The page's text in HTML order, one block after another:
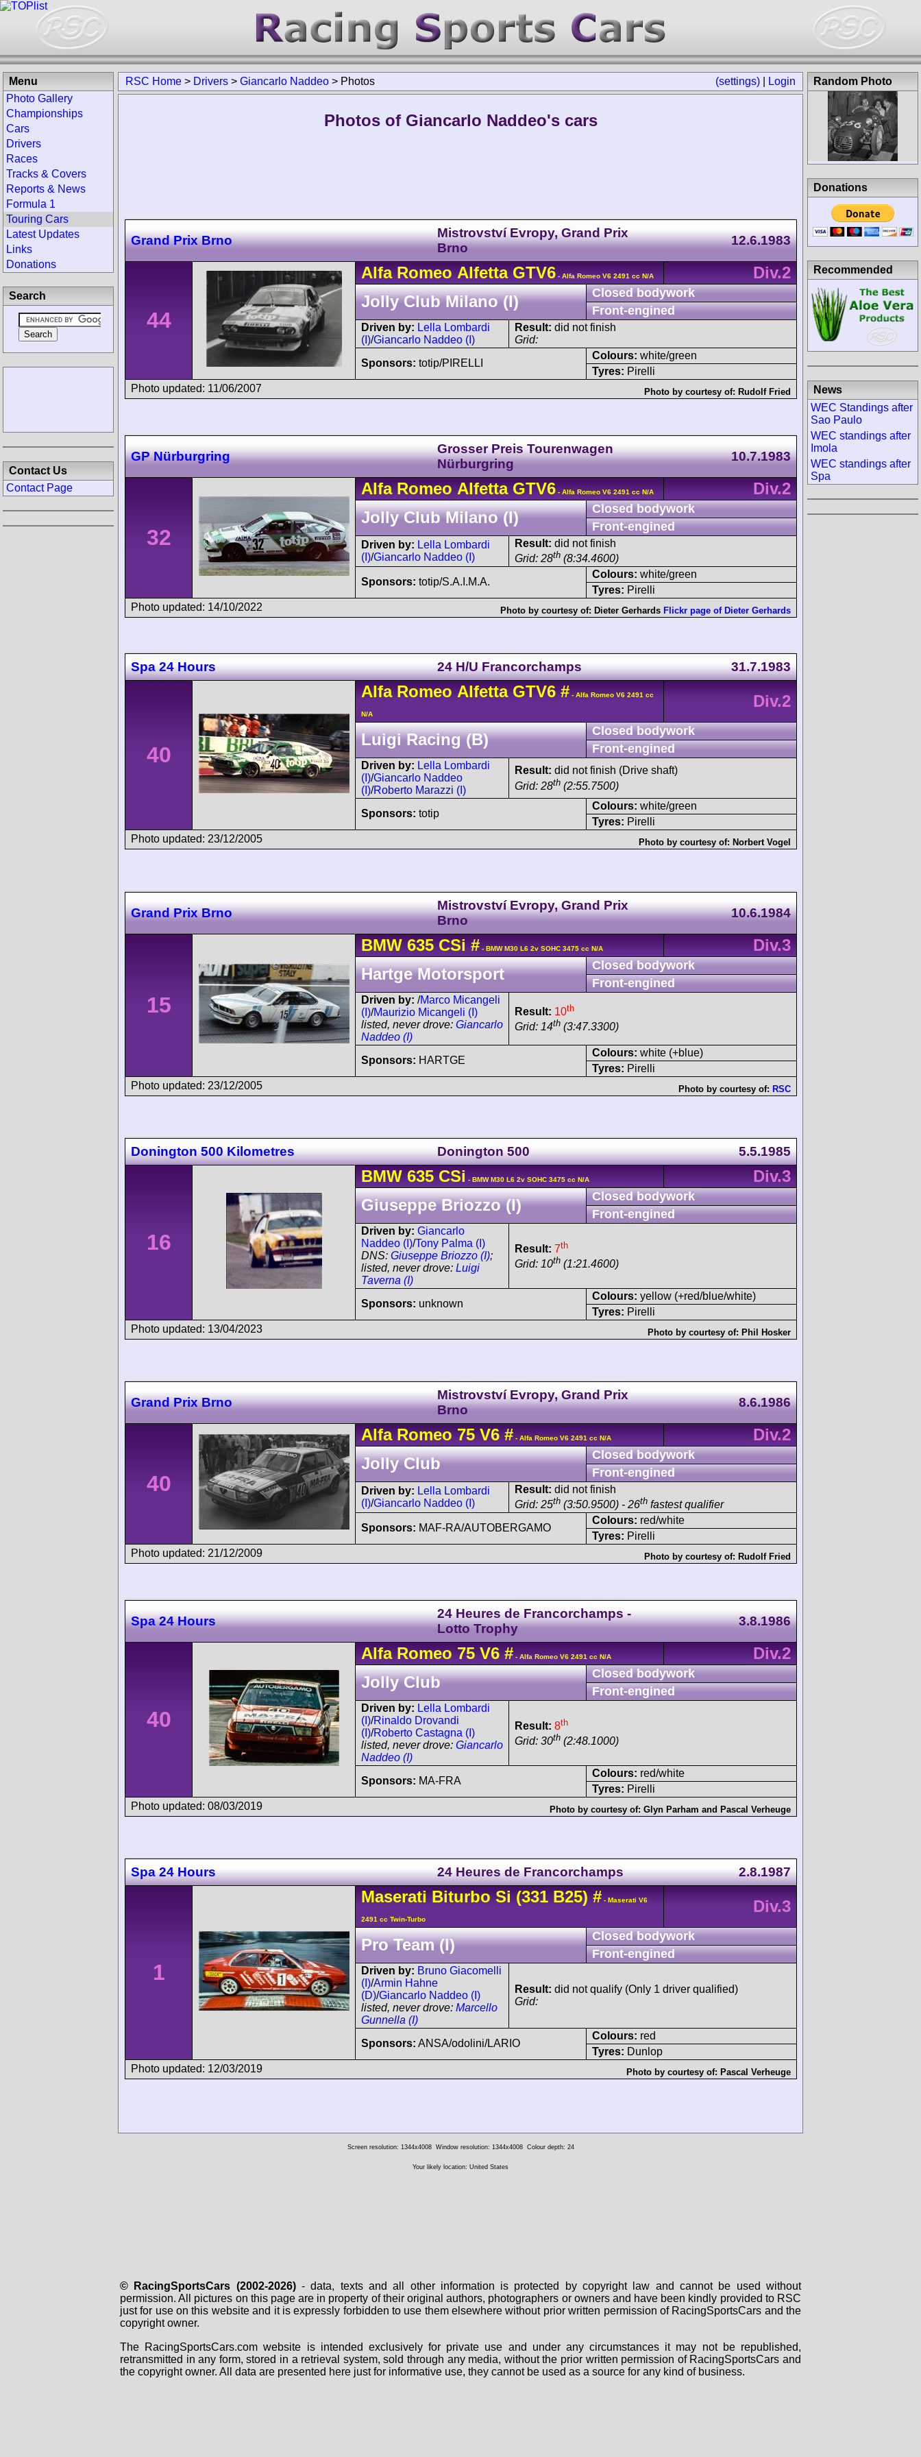
(settings) Login
RSC Home > Drivers > Giancarlo Naddeo > Photos
Photos of Giancarlo Naddeo's cars
Grand Prix Brno
Mistrovství Evropy, Grand Prix
Brno
12.6.1983
44
Alfa Romeo Alfetta GTV6 - Alfa Romeo V6 2491 cc N/A
Div.2
Jolly Club Milano (I)
Closed bodywork
Front-engined
Driven by: Lella Lombardi
(I)/Giancarlo Naddeo (I)
Result: did not finish
Grid:
Sponsors: totip/PIRELLI
Colours: white/green
Tyres: Pirelli
Photo updated: 11/06/2007
Photo by courtesy of: Rudolf Fried
GP Nürburgring
Grosser Preis Tourenwagen
Nürburgring
10.7.1983
32
Alfa Romeo Alfetta GTV6 - Alfa Romeo V6 2491 cc N/A
Div.2
Jolly Club Milano (I)
Closed bodywork
Front-engined
Driven by: Lella Lombardi
(I)/Giancarlo Naddeo (I)
Result: did not finish
Grid: 28th (8:34.4600)
Sponsors: totip/S.A.I.M.A.
Colours: white/green
Tyres: Pirelli
Photo updated: 14/10/2022
Photo by courtesy of: Dieter Gerhards Flickr page of Dieter Gerhards
Spa 24 Hours 24 H/U Francorchamps 31.7.1983
40
Alfa Romeo Alfetta GTV6 # - Alfa Romeo V6 2491 cc
N/A
Div.2
Luigi Racing (B)
Closed bodywork
Front-engined
Driven by: Lella Lombardi
(I)/Giancarlo Naddeo
(I)/Roberto Marazzi (I)
Result: did not finish (Drive shaft)
Grid: 28th (2:55.7500)
Sponsors: totip
Colours: white/green
Tyres: Pirelli
Photo updated: 23/12/2005
Photo by courtesy of: Norbert Vogel
Grand Prix Brno
Mistrovství Evropy, Grand Prix
Brno
10.6.1984
15
BMW 635 CSi # - BMW M30 L6 2v SOHC 3475 cc N/A
Div.3
Hartge Motorsport
Closed bodywork
Front-engined
Driven by: /Marco Micangeli
(I)/Maurizio Micangeli (I)
listed, never drove: Giancarlo
Naddeo (I)
Result: 10th
Grid: 14th (3:47.3300)
Sponsors: HARTGE
Colours: white (+blue)
Tyres: Pirelli
Photo updated: 23/12/2005
Photo by courtesy of: RSC
Donington 500 Kilometres Donington 500 5.5.1985
16
BMW 635 CSi - BMW M30 L6 2v SOHC 3475 cc N/A
Div.3
Giuseppe Briozzo (I)
Closed bodywork
Front-engined
Driven by: Giancarlo
Naddeo (I)/Tony Palma (I)
DNS: Giuseppe Briozzo (I);
listed, never drove: Luigi
Taverna (I)
Result: 7th
Grid: 10th (1:21.4600)
Sponsors: unknown
Colours: yellow (+red/blue/white)
Tyres: Pirelli
Photo updated: 13/04/2023
Photo by courtesy of: Phil Hosker
Grand Prix Brno
Mistrovství Evropy, Grand Prix
Brno
8.6.1986
40
Alfa Romeo 75V6 # - Alfa Romeo V6 2491 cc N/A
Div.2
Jolly Club
Closed bodywork
Front-engined
Driven by: Lella Lombardi
(I)/Giancarlo Naddeo (I)
Result: did not finish
Grid: 25th (3:50.9500) - 26th fastest qualifier
Sponsors: MAF-RA/AUTOBERGAMO
Colours: red/white
Tyres: Pirelli
Photo updated: 21/12/2009
Photo by courtesy of: Rudolf Fried
Spa 24 Hours
24 Heures de Francorchamps -
Lotto Trophy
3.8.1986
40
Alfa Romeo 75V6 # - Alfa Romeo V6 2491 cc N/A
Div.2
Jolly Club
Closed bodywork
Front-engined
Driven by: Lella Lombardi
(I)/Rinaldo Drovandi
(I)/Roberto Castagna (I)
listed, never drove: Giancarlo
Naddeo (I)
Result: 8th
Grid: 30th (2:48.1000)
Sponsors: MA-FRA
Colours: red/white
Tyres: Pirelli
Photo updated: 08/03/2019
Photo by courtesy of: Glyn Parham and Pascal Verheuge
Spa 24 Hours 24 Heures de Francorchamps 2.8.1987
1
Maserati Biturbo Si(331 B25) # - Maserati V6
2491 cc Twin-Turbo
Div.3
Pro Team (I)
Closed bodywork
Front-engined
Driven by: Bruno Giacomelli
(I)/Armin Hahne
(D)/Giancarlo Naddeo (I)
listed, never drove: Marcello
Gunnella (I)
Result: did not qualify (Only 1 driver qualified)
Grid:
Sponsors: ANSA/odolini/LARIO
Colours: red
Tyres: Dunlop
Photo updated: 12/03/2019
Photo by courtesy of: Pascal Verheuge
Menu
Photo Gallery
Championships
Cars
Drivers
Races
Tracks & Covers
Reports & News
Formula 1
Touring Cars
Latest Updates
Links
Donations
Search
Contact Us
Contact Page
Random Photo
Donations
Recommended
News
WEC Standings after
Sao Paulo
WEC standings after
Imola
WEC standings after
Spa
Screen resolution: 1344x4008 Window resolution: 1344x4008 Colour depth: 24
Your likely location: United States
© RacingSportsCars (2002-2026)- data, texts and all other information is protected by copyright law and cannot be used without
permission. All pictures on this page are in property of their original authors, photographers or owners and have been kindly provided to RSC
just for use on this website and it is expressly forbidden to use them elsewhere without prior written permission of RacingSportsCars and the
copyright owner.
The RacingSportsCars.com website is intended exclusively for private use and under any circumstances it may not be republished,
retransmitted in any form, stored in a retrieval system, sold through any media, without the prior written permission of RacingSportsCars and
the copyright owner. All data are presented here just for informative use, they cannot be used as a source for any kind of business.